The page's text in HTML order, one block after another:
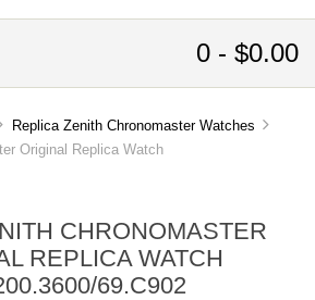
0 - $0.00
Replica Zenith Chronomaster Watches
Original Replica Watch
CHRONOMASTER
REPLICA WATCH
69.C902